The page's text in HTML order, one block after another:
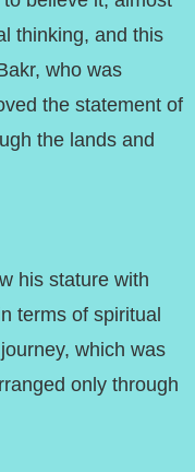
thinking, and this
who was
the statement of
the lands and
his stature with
terms of spiritual
which was
only through